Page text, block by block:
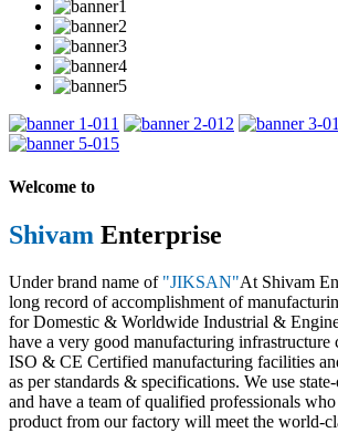
1 2
5
Welcome to
Shivam Enterprise
Under brand name of "JIKSAN"At Shivam
long record of accomplishment of
for Domestic & Worldwide Industrial &
have a very good manufacturing infrastructure
ISO & CE Certified manufacturing facilities
as per standards & specifications. We use
and have a team of qualified professionals
product from our factory will meet the world-